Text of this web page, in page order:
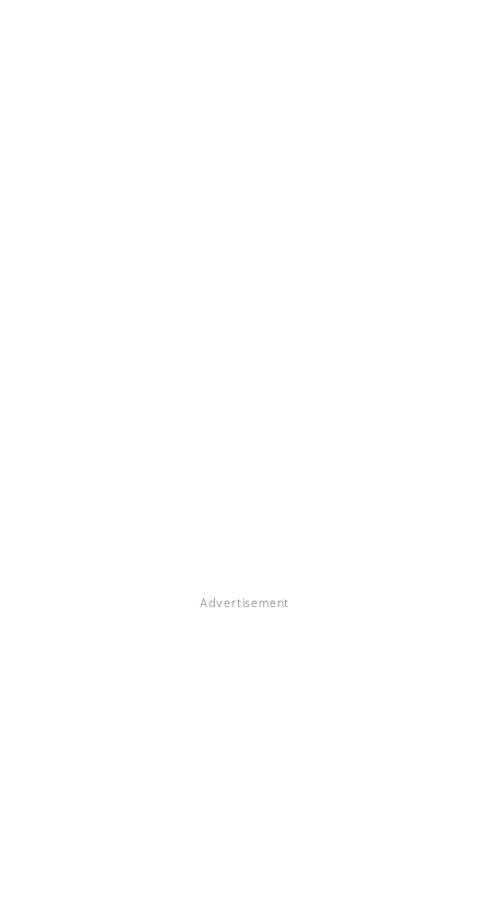
Advertisement